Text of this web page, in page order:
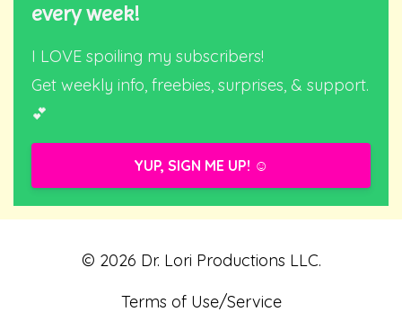
every week!
I LOVE spoiling my subscribers!
Get weekly info, freebies, surprises, & support.
💕
YUP, SIGN ME UP! ☺️
© 2026 Dr. Lori Productions LLC.
Terms of Use/Service